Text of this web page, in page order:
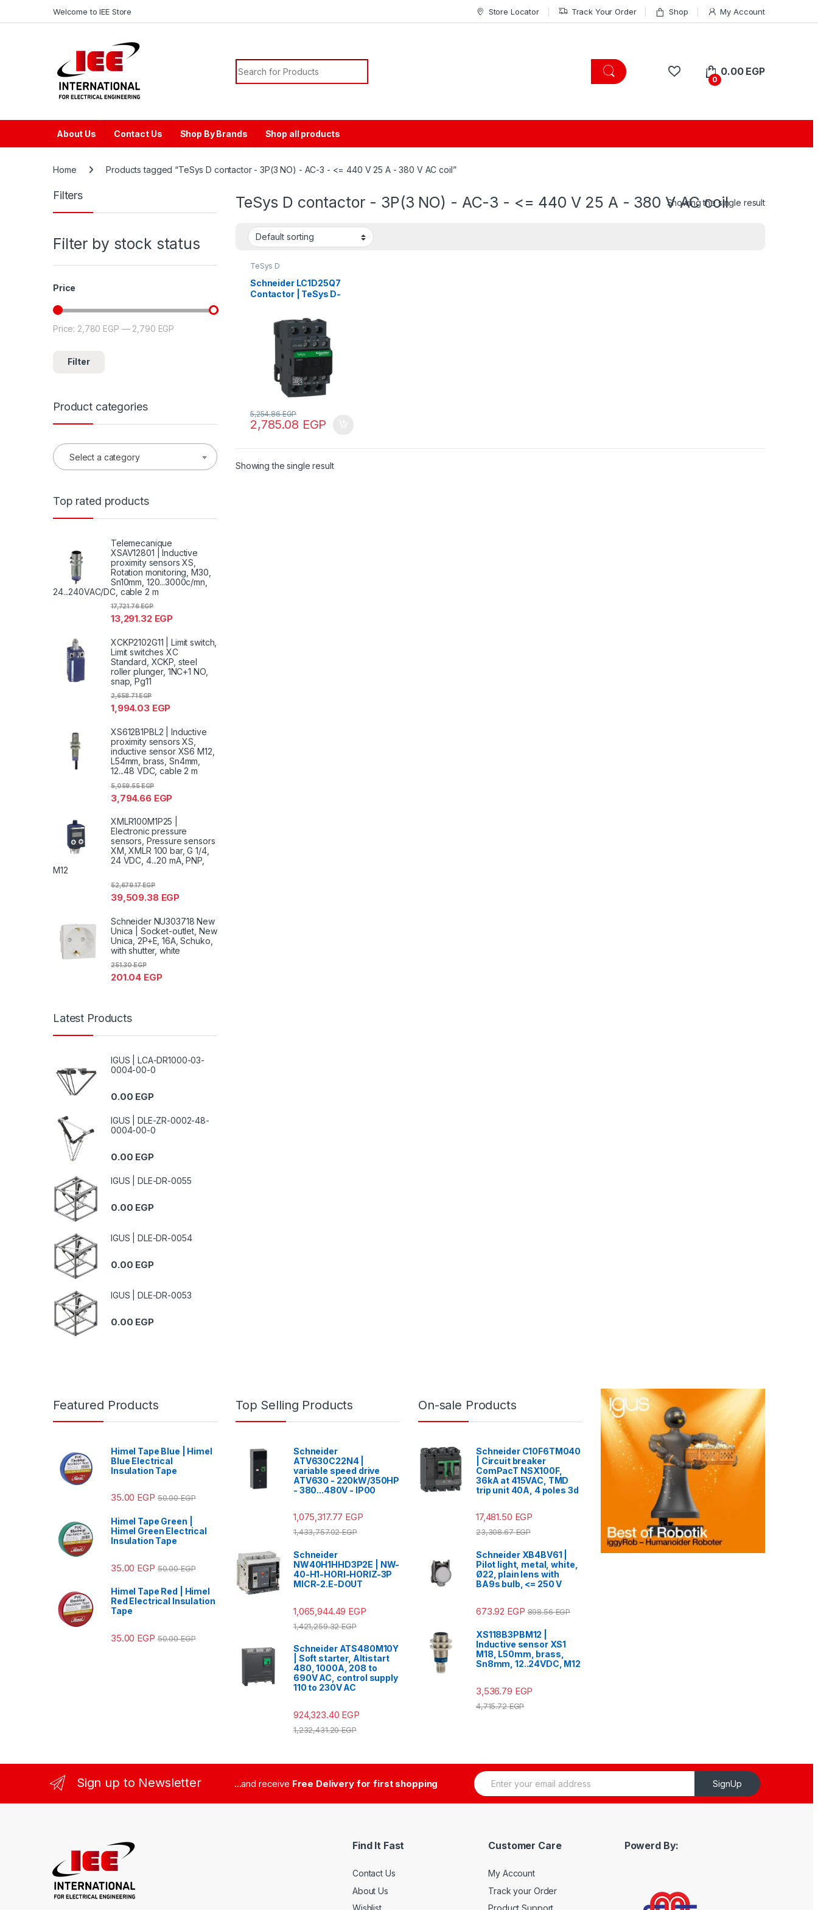
Welcome to IEE Store Store Locator Track Your Order Shop My Account
Search for:
0
0.00 EGP
About Us Contact Us Shop By Brands Shop all products
Home Products tagged “TeSys D contactor - 3P(3 NO) - AC-3 - <= 440 V 25 A - 380 V AC coil”
TeSys D contactor - 3P(3 NO) - AC-3 - <= 440 V 25 A - 380 V AC coil
Showing the single result
TeSys D
Schneider LC1D25Q7
Contactor | TeSys D-
440 V 25 A – 380 V AC
2,785.08 EGP
5,254.86EGP
Showing the single result
Filters
Filter by stock status
Price
Min price
Max price
Filter
Price: 2,780 EGP — 2,790 EGP
Product categories
Select a category
Top rated products
Telemecanique
XSAV12801 | Inductive
proximity sensors XS,
Rotation monitoring, M30,
Sn10mm, 120...3000c/mn,
24...240VAC/DC, cable 2 m
13,291.32 EGP
17,721.76EGP
XCKP2102G11 | Limit switch,
Limit switches XC
Standard, XCKP, steel
roller plunger, 1NC+1 NO,
snap, Pg11
1,994.03 EGP
2,658.71EGP
XS612B1PBL2 | Inductive
proximity sensors XS,
inductive sensor XS6 M12,
L54mm, brass, Sn4mm,
12...48 VDC, cable 2 m
3,794.66 EGP
5,059.55EGP
XMLR100M1P25 |
Electronic pressure
sensors, Pressure sensors
XM, XMLR 100 bar, G 1/4,
24 VDC, 4...20 mA, PNP,
M12
39,509.38 EGP
52,679.17EGP
Schneider NU303718 New
Unica | Socket-outlet, New
Unica, 2P+E, 16A, Schuko,
with shutter, white
201.04 EGP
251.30EGP
Latest Products
IGUS | LCA-DR1000-03-
0004-00-0
0.00 EGP
IGUS | DLE-ZR-0002-48-
0004-00-0
0.00 EGP
IGUS | DLE-DR-0055
0.00 EGP
IGUS | DLE-DR-0054
0.00 EGP
IGUS | DLE-DR-0053
0.00 EGP
Featured Products
Himel Tape Blue | Himel
Blue Electrical
Insulation Tape
35.00 EGP 50.00EGP
Himel Tape Green |
Himel Green Electrical
Insulation Tape
35.00 EGP 50.00EGP
Himel Tape Red | Himel
Red Electrical Insulation
Tape
35.00 EGP 50.00EGP
Top Selling Products
Schneider
ATV630C22N4 |
variable speed drive
ATV630 - 220kW/350HP
- 380...480V - IP00
1,075,317.77 EGP
1,433,757.02EGP
Schneider
NW40H1HHD3P2E | NW-
40-H1-HORI-HORIZ-3P
MICR-2.E-DOUT
1,065,944.49 EGP
1,421,259.32EGP
Schneider ATS480M10Y
| Soft starter, Altistart
480, 1000A, 208 to
690V AC, control supply
110 to 230V AC
924,323.40 EGP
1,232,431.20EGP
On-sale Products
Schneider C10F6TM040
| Circuit breaker
ComPacT NSX100F,
36kA at 415VAC, TMD
trip unit 40A, 4 poles 3d
17,481.50 EGP
23,308.67EGP
Schneider XB4BV61 |
Pilot light, metal, white,
Ø22, plain lens with
BA9s bulb, <= 250 V
673.92 EGP 898.56EGP
XS118B3PBM12 |
Inductive sensor XS1
M18, L50mm, brass,
Sn8mm, 12..24VDC, M12
3,536.79 EGP
4,715.72EGP
Sign up to Newsletter ...and receive Free Delivery for first shopping
E
m
SignUp
Find It Fast
Contact Us
About Us
Customer Care
My Account
Track your Order
Powerd By: